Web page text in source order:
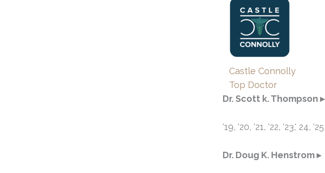
Castle Connolly
Top Doctor
Dr. Scott k. Thompson ▸
'19, '20, '21, '22, '23,' 24, '25
Dr. Doug K. Henstrom ▸